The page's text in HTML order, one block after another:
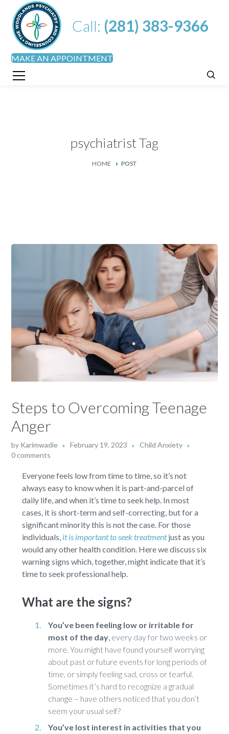
Call: (281) 383-9366
MAKE AN APPOINTMENT
psychiatrist Tag
HOME POST
Steps to Overcoming Teenage
Anger
by Karimwadie February 19, 2023
Child Anxiety
0 comments
Everyone feels low from time to time, so it’s not
always easy to know when it is part-and-parcel of
daily life, and when it’s time to seek help. In most
cases, it is short-term and self-correcting, but for a
significant minority this is not the case. For those
individuals, it is important to seek treatmentjust as you
would any other health condition. Here we discuss six
warning signs which, together, might indicate that it’s
time to seek professional help.
What are the signs?
You’ve been feeling low or irritable for
most of the day, every day for two weeks or
more. You might have found yourself worrying
about past or future events for long periods of
time, or simply feeling sad, cross or tearful.
Sometimes it’s hard to recognize a gradual
change – have others noticed that you don’t
seem your usual self?
You’ve lost interest in activities that you